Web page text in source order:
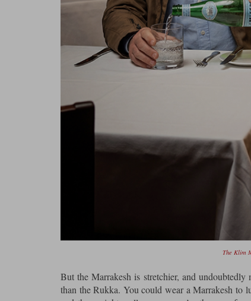
The Klim
But the Marrakesh is stretchier, and
than the Rukka. You could wear a Marrakesh to